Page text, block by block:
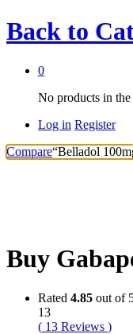
Back to
0
No products in the
Log in Register
Compare“Belladol
Buy
Rated 4.85 out of
13
( 13 Reviews )